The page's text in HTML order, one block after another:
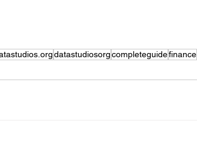
datastudiosorgcompleteguidefinance